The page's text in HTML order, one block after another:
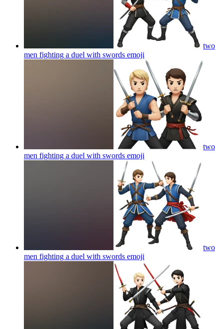
two
men fighting a duel with swords emoji
two
men fighting a duel with swords emoji
two
men fighting a duel with swords emoji